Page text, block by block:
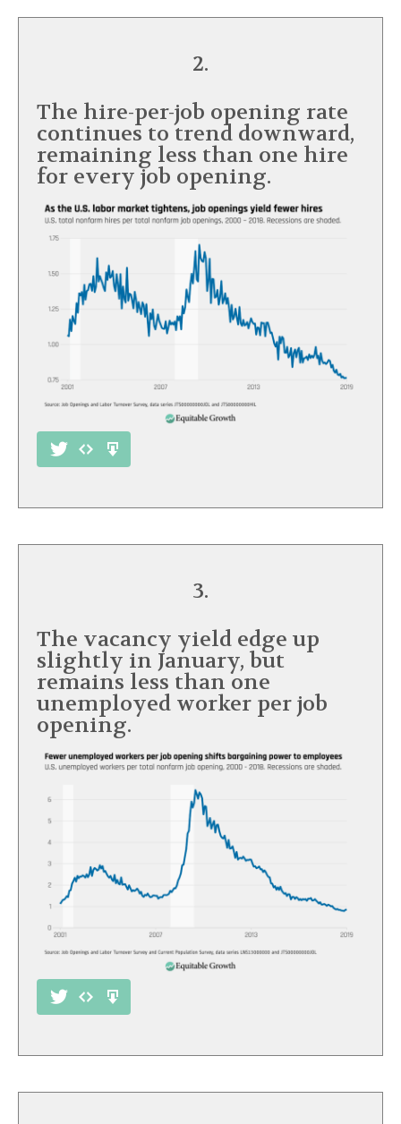
2.
The hire-per-job opening rate
continues to trend downward,
remaining less than one hire
for every job opening.
3.
The vacancy yield edge up
slightly in January, but
remains less than one
unemployed worker per job
opening.